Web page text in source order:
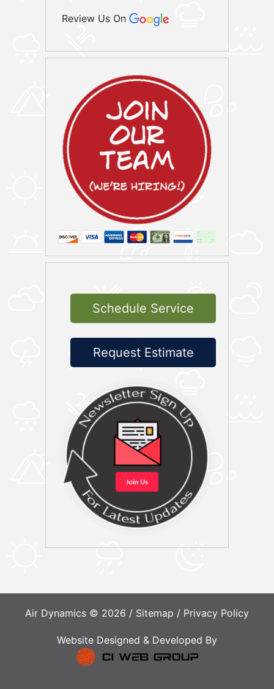
Review Us On
Schedule Service
Request Estimate
Air Dynamics © 2026 / Sitemap / Privacy Policy
Website Designed & Developed By